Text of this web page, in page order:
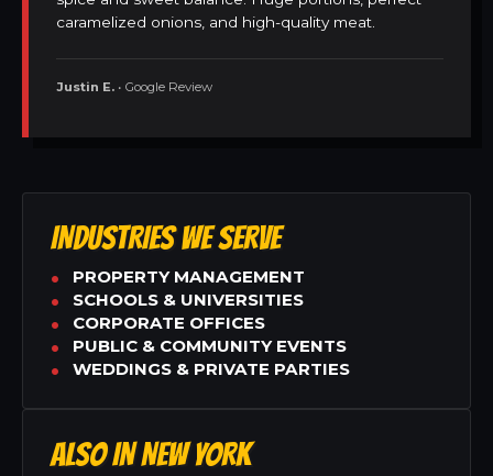
caramelized onions, and high-quality meat.
Justin E. • Google Review
INDUSTRIES WE SERVE
PROPERTY MANAGEMENT
SCHOOLS & UNIVERSITIES
CORPORATE OFFICES
PUBLIC & COMMUNITY EVENTS
WEDDINGS & PRIVATE PARTIES
ALSO IN NEW YORK